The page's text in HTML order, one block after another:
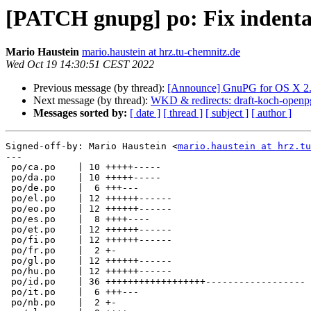
[PATCH gnupg] po: Fix
Mario Haustein mario.haustein at hrz.tu-chemnitz.de
Wed Oct 19 14:30:51 CEST 2022
Previous message (by thread): [Announce] GnuPG for OS X
Next message (by thread): WKD & redirects: draft-koch-
Messages sorted by: [ date ] [ thread ] [ subject ] [ author ]
Signed-off-by: Mario Haustein <mario.haustein at